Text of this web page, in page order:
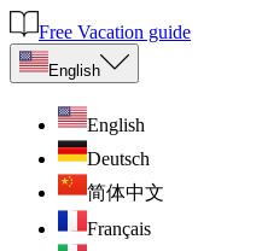
Free Vacation guide
English
English
Deutsch
简体中文
Français